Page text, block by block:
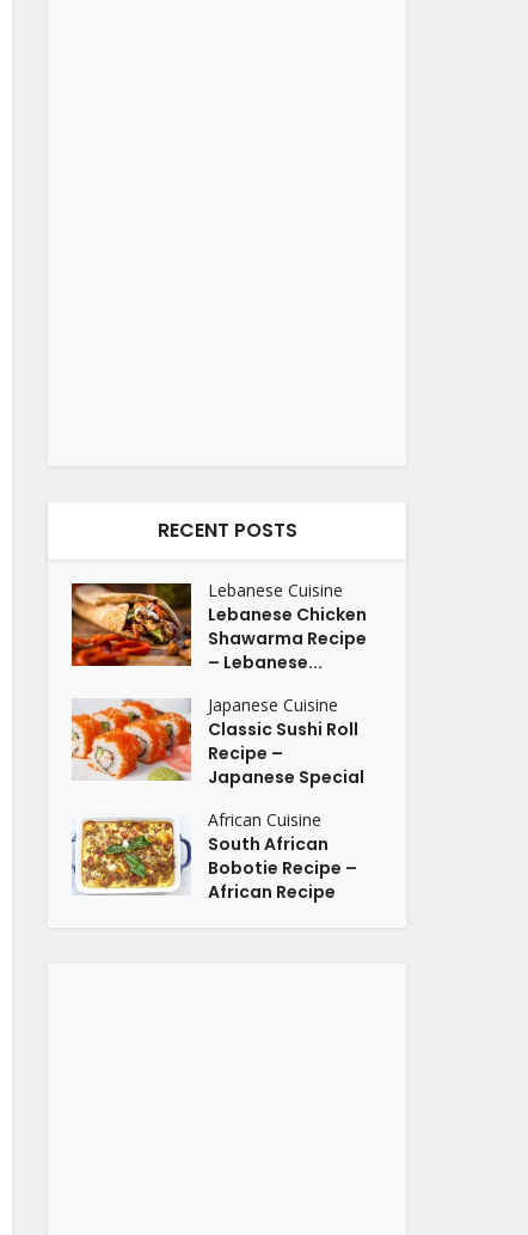
RECENT POSTS
Lebanese Cuisine
Lebanese Chicken
Shawarma Recipe
– Lebanese...
Japanese Cuisine
Classic Sushi Roll
Recipe –
Japanese Special
African Cuisine
South African
Bobotie Recipe –
African Recipe